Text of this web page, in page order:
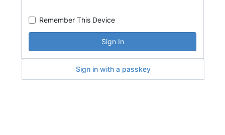
Remember This Device
Sign In
Sign in with a passkey